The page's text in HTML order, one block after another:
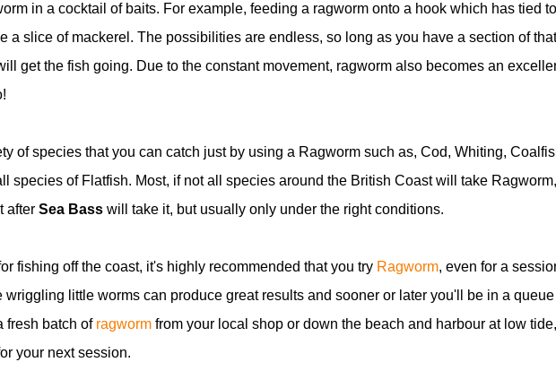
in a cocktail of baits. For example, feeding a ragworm onto a hook which has tied
a slice of mackerel. The possibilities are endless, so long as you have a section of that
get the fish going. Due to the constant movement, ragworm also becomes an
of species that you can catch just by using a Ragworm such as, Cod, Whiting,
species of Flatfish. Most, if not all species around the British Coast will take Ragworm,
after Sea Basswill take it, but usually only under the right conditions.
fishing off the coast, it's highly recommended that you try Ragworm, even for a
wriggling little worms can produce great results and sooner or later you'll be in a queue
fresh batch of ragwormfrom your local shop or down the beach and harbour at low tide,
your next session.